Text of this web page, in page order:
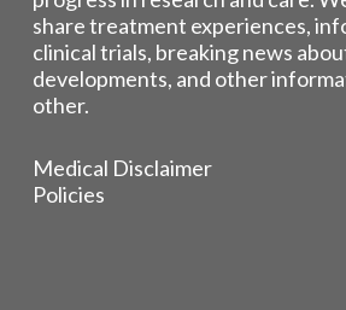
share treatment experiences,
clinical trials, breaking news
developments, and other
other.
Medical Disclaimer
Policies